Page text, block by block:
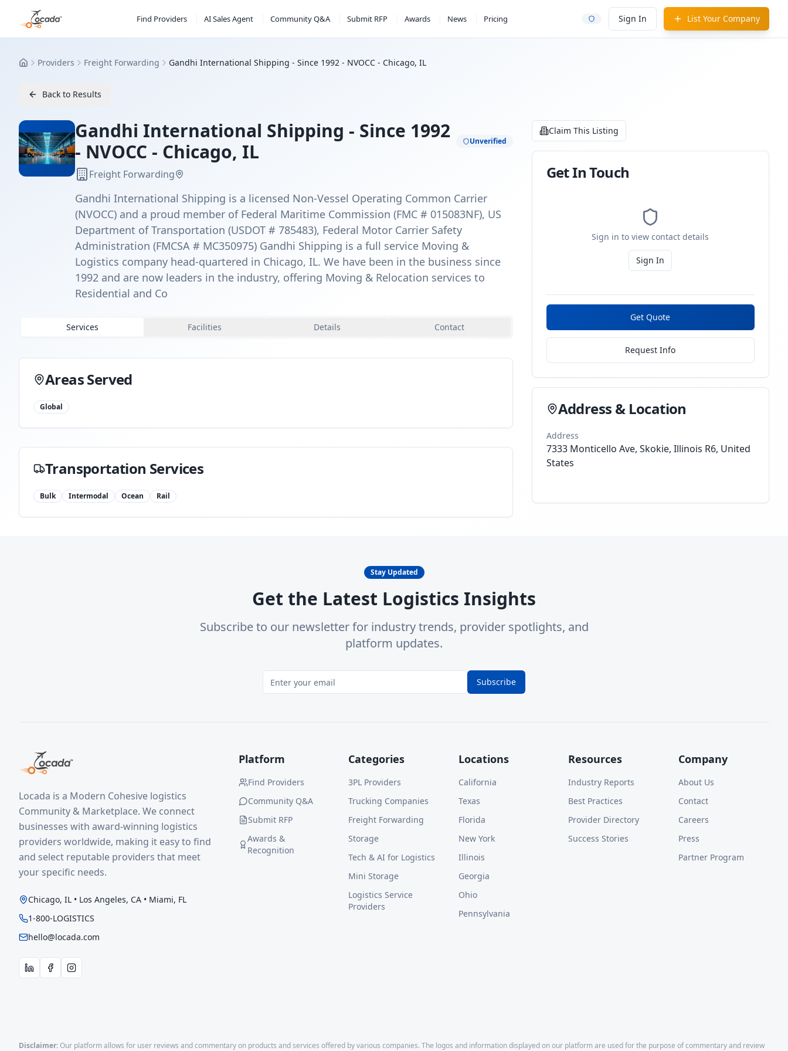
Find Providers AI Sales Agent Community Q&A Submit RFP Awards News Pricing Sign In List Your Company
HomeProviders Freight Forwarding Gandhi International Shipping - Since 1992 - NVOCC - Chicago, IL
Back to Results
Gandhi International Shipping - Since 1992
- NVOCC - Chicago, IL
Unverified
Freight Forwarding
Gandhi International Shipping is a licensed Non-Vessel Operating Common Carrier
(NVOCC) and a proud member of Federal Maritime Commission (FMC # 015083NF), US
Department of Transportation (USDOT # 785483), Federal Motor Carrier Safety
Administration (FMCSA # MC350975) Gandhi Shipping is a full service Moving &
Logistics company head-quartered in Chicago, IL. We have been in the business since
1992 and are now leaders in the industry, offering Moving & Relocation services to
Residential and Co
Services Facilities Details Contact
Areas Served
Global
Transportation Services
Bulk Intermodal Ocean Rail
Claim This Listing
Get In Touch
Sign in to view contact details
Sign In
Get Quote
Request Info
Address & Location
Address
7333 Monticello Ave, Skokie, Illinois R6, United
States
Stay Updated
Get the Latest Logistics Insights
Subscribe to our newsletter for industry trends, provider spotlights, and
platform updates.
Subscribe
Locada is a Modern Cohesive logistics
Community & Marketplace. We connect
businesses with award-winning logistics
providers worldwide, making it easy to find
and select reputable providers that meet
your specific needs.
Chicago, IL • Los Angeles, CA • Miami, FL
1-800-LOGISTICS
hello@locada.com
Platform
Find Providers
Community Q&A
Submit RFP
Awards &
Recognition
Categories
3PL Providers
Trucking Companies
Freight Forwarding
Storage
Tech & AI for Logistics
Mini Storage
Logistics Service
Providers
Locations
California
Texas
Florida
New York
Illinois
Georgia
Ohio
Pennsylvania
Resources
Industry Reports
Best Practices
Provider Directory
Success Stories
Company
About Us
Contact
Careers
Press
Partner Program
Disclaimer:Our platform allows for user reviews and commentary on products and services offered by various companies. The logos and information displayed on our platform are used for the purpose of commentary and review